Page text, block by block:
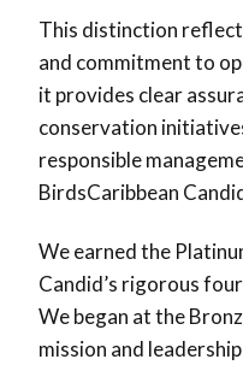
This distinction
and commitment to
it provides clear
conservation
responsible
BirdsCaribbean
We earned the
Candid’s rigorous
We began at the
mission and